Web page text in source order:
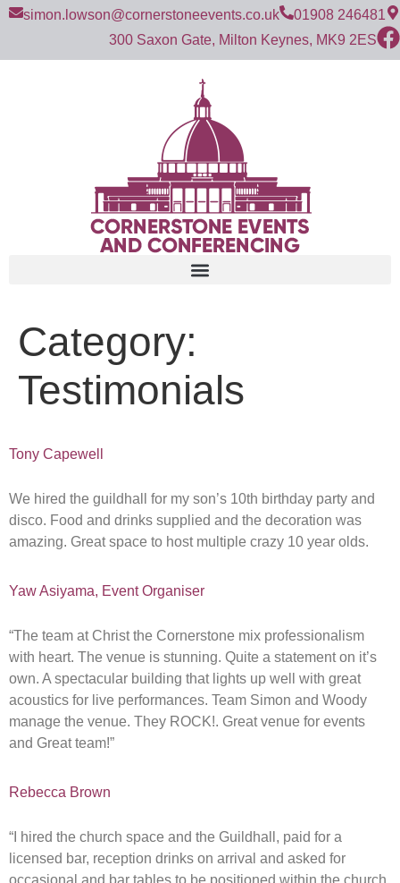
simon.lowson@cornerstoneevents.co.uk
01908 246481
300 Saxon Gate, Milton Keynes, MK9 2ES
Category:
Testimonials
Tony Capewell
We hired the guildhall for my son’s 10th birthday party and
disco. Food and drinks supplied and the decoration was
amazing. Great space to host multiple crazy 10 year olds.
Yaw Asiyama, Event Organiser
“The team at Christ the Cornerstone mix professionalism
with heart. The venue is stunning. Quite a statement on it’s
own. A spectacular building that lights up well with great
acoustics for live performances. Team Simon and Woody
manage the venue. They ROCK!. Great venue for events
and Great team!”
Rebecca Brown
“I hired the church space and the Guildhall, paid for a
licensed bar, reception drinks on arrival and asked for